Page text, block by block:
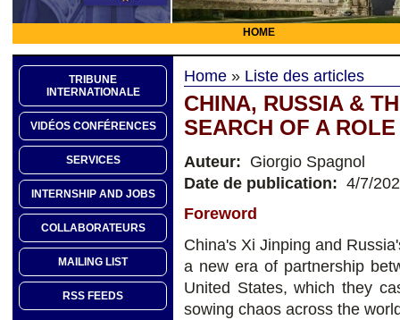
HOME
TRIBUNE
INTERNATIONALE
VIDÉOS CONFÉRENCES
SERVICES
INTERNSHIP AND JOBS
COLLABORATEURS
MAILING LIST
RSS FEEDS
Home » Liste des articles
CHINA, RUSSIA &
SEARCH OF A
Auteur: Giorgio Spagnol
Date de publication: 4/7/
Foreword
China's Xi Jinping and
a new era of partnership
United States, which they
sowing chaos across the